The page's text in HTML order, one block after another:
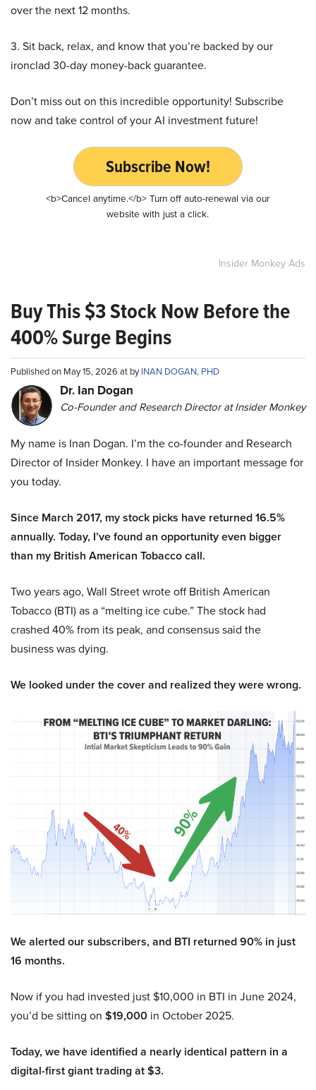
over the next 12 months.
3. Sit back, relax, and know that you’re backed by our
ironclad 30-day money-back guarantee.
Don’t miss out on this incredible opportunity! Subscribe
now and take control of your AI investment future!
Subscribe Now!
<b>Cancel anytime.</b> Turn off auto-renewal via our
website with just a click.
Insider Monkey Ads
Buy This $3 Stock Now Before the
400% Surge Begins
Published on May 15, 2026 at byINAN DOGAN, PHD
Dr. Ian Dogan
Co-Founder and Research Director at Insider Monkey
My name is Inan Dogan. I’m the co-founder and Research
Director of Insider Monkey. I have an important message for
you today.
Since March 2017, my stock picks have returned 16.5%
annually. Today, I’ve found an opportunity even bigger
than my British American Tobacco call.
Two years ago, Wall Street wrote off British American
Tobacco (BTI) as a “melting ice cube.” The stock had
crashed 40% from its peak, and consensus said the
business was dying.
We looked under the cover and realized they were wrong.
We alerted our subscribers, and BTI returned 90% in just
16 months.
Now if you had invested just $10,000 in BTI in June 2024,
you’d be sitting on $19,000 in October 2025.
Today, we have identified a nearly identical pattern in a
digital-first giant trading at $3.